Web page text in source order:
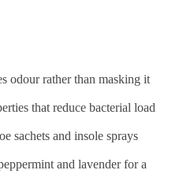
odour rather than masking it
that reduce bacterial load
sachets and insole sprays
and lavender for a